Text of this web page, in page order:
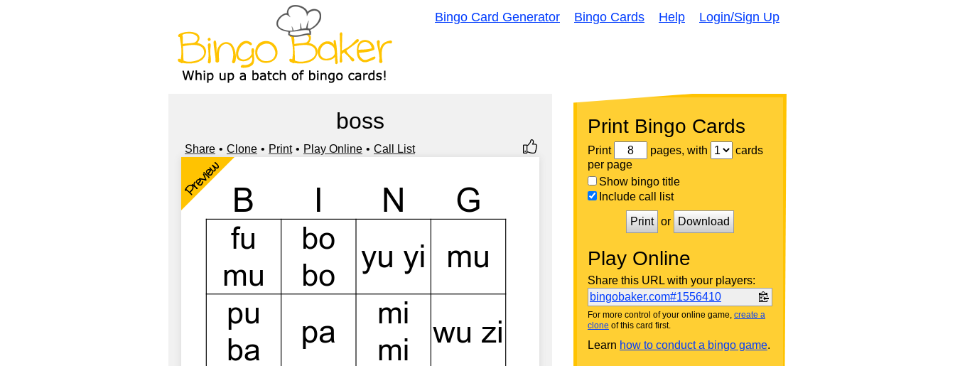
Bingo Card Generator Bingo Cards Help Login/Sign Up
boss
Share Clone Print Play Online Call List
Preview
Print Bingo Cards
Print pages, with
cards
per page
Show bingo title
Include call list
Print or Download
Play Online
Share this URL with your players:
bingobaker.com#1556410
For more control of your online game, create a
clone of this card first.
Learn how to conduct a bingo game.